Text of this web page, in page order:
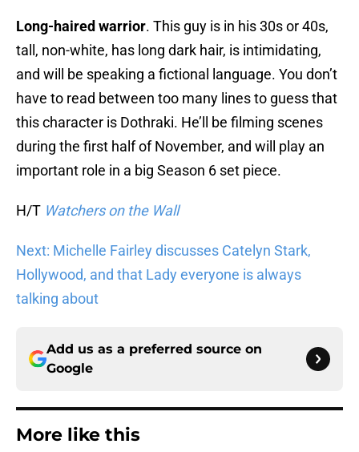
Long-haired warrior. This guy is in his 30s or 40s,
tall, non-white, has long dark hair, is intimidating,
and will be speaking a fictional language. You don’t
have to read between too many lines to guess that
this character is Dothraki. He’ll be filming scenes
during the first half of November, and will play an
important role in a big Season 6 set piece.
H/T Watchers on the Wall
Next: Michelle Fairley discusses Catelyn Stark,
Hollywood, and that Lady everyone is always
talking about
Add us as a preferred source on
Google
More like this